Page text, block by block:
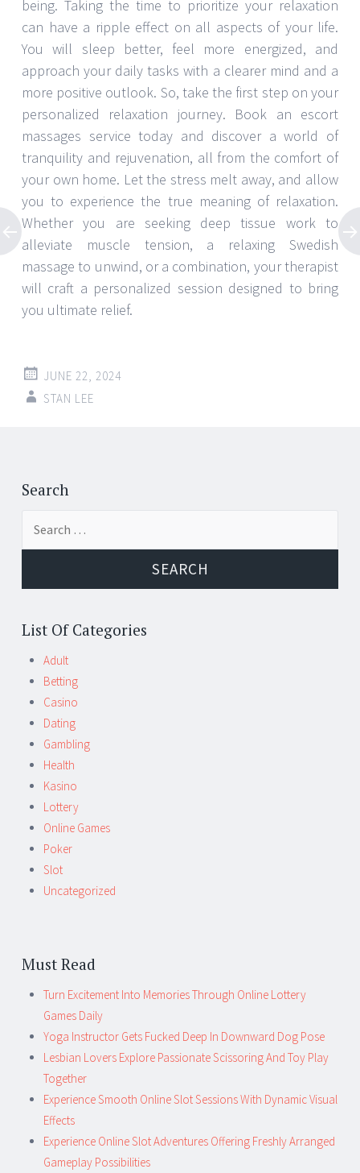
being. Taking the time to prioritize your relaxation
can have a ripple effect on all aspects of your life.
You will sleep better, feel more energized, and
approach your daily tasks with a clearer mind and a
more positive outlook. So, take the first step on your
personalized relaxation journey. Book an escort
massages service today and discover a world of
tranquility and rejuvenation, all from the comfort of
your own home. Let the stress melt away, and allow
you to experience the true meaning of relaxation.
Whether you are seeking deep tissue work to
alleviate muscle tension, a relaxing Swedish
massage to unwind, or a combination, your therapist
will craft a personalized session designed to bring
you ultimate relief.
JUNE 22, 2024
STAN LEE
Post
navigation
Search
List Of Categories
Adult
Betting
Casino
Dating
Gambling
Health
Kasino
Lottery
Online Games
Poker
Slot
Uncategorized
Must Read
Turn Excitement Into Memories Through Online Lottery
Games Daily
Yoga Instructor Gets Fucked Deep In Downward Dog Pose
Lesbian Lovers Explore Passionate Scissoring And Toy Play
Together
Experience Smooth Online Slot Sessions With Dynamic Visual
Effects
Experience Online Slot Adventures Offering Freshly Arranged
Gameplay Possibilities